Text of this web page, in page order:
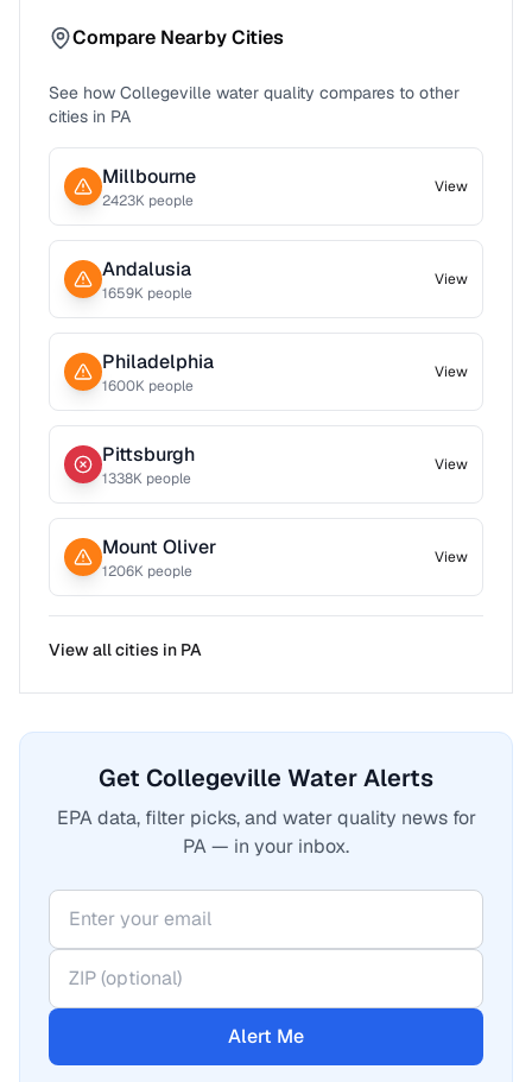
Compare Nearby Cities
See how Collegeville water quality compares to other
cities in PA
Millbourne
2423K people
View
Andalusia
1659K people
View
Philadelphia
1600K people
View
Pittsburgh
1338K people
View
Mount Oliver
1206K people
View
View all cities in PA
Get Collegeville Water Alerts
EPA data, filter picks, and water quality news for
PA — in your inbox.
Alert Me